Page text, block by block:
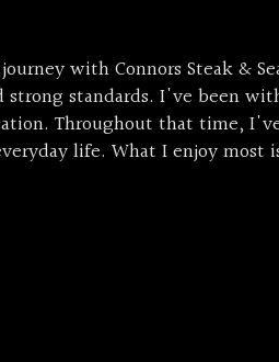
with Connors Steak &
strong standards. I've been
Throughout that time,
life. What I enjoy most